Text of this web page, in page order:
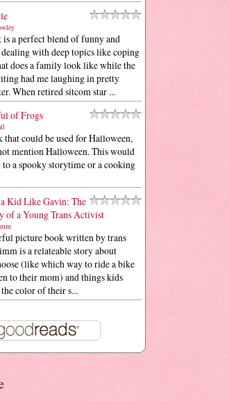
is a perfect blend of funny and
with deep topics like coping
does a family look like while the
had me laughing in pretty
When retired sitcom star ...
of Frogs
that could be used for Halloween,
mention Halloween. This would
to a spooky storytime or a cooking
Kid Like Gavin: The
of a Young Trans Activist
picture book written by trans
is a relateable story about
(like which way to ride a bike
to their mom) and things kids
color of their s...